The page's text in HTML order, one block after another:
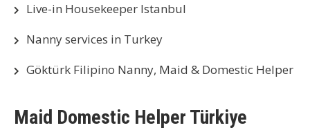
Live-in Housekeeper Istanbul
Nanny services in Turkey
Göktürk Filipino Nanny, Maid & Domestic Helper
Maid Domestic Helper Türkiye